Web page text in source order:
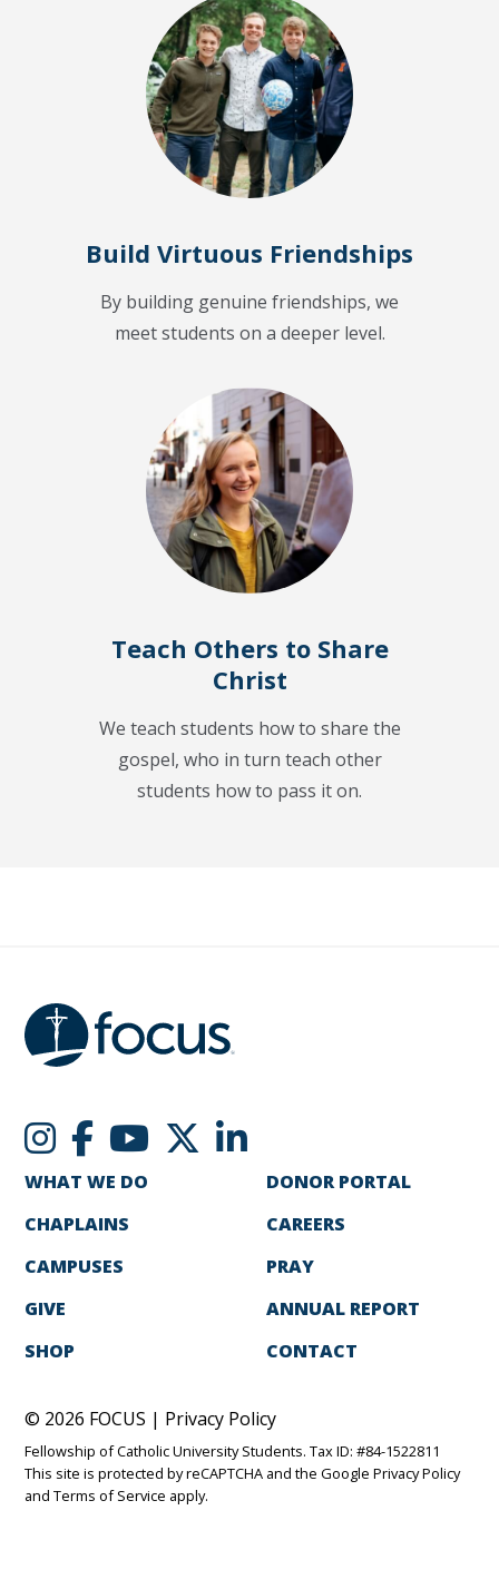
Build Virtuous Friendships
By building genuine friendships, we
meet students on a deeper level.
Teach Others to Share
Christ
We teach students how to share the
gospel, who in turn teach other
students how to pass it on.
WHAT WE DO
CHAPLAINS
CAMPUSES
GIVE
SHOP
DONOR PORTAL
CAREERS
PRAY
ANNUAL REPORT
CONTACT
© 2026 FOCUS | Privacy Policy
Fellowship of Catholic University Students. Tax ID: #84-1522811
This site is protected by reCAPTCHA and the GooglePrivacy Policy
andTerms of Service apply.